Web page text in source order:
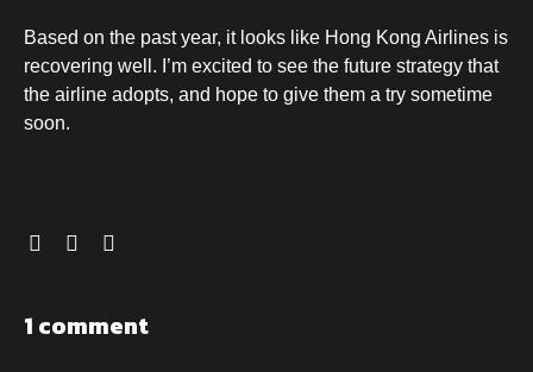
Based on the past year, it looks like Hong Kong Airlines is
recovering well. I’m excited to see the future strategy that
the airline adopts, and hope to give them a try sometime
soon.
1 comment